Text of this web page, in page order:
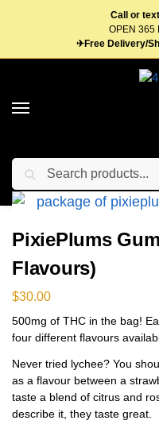
Call or
OPEN 365
✈Free Delivery/
Home Edibles / Gummies
PixiePlums
Flavours)
$30.00
500mg of THC in the bag!
four different flavours
Never tried lychee? You
as a flavour between a
taste a blend of citrus and
describe it, they taste great.